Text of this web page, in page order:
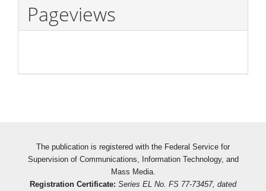
Pageviews
The publication is registered with the Federal Service for
Supervision of Communications, Information Technology, and
Mass Media.
Registration Certificate: Series EL No. FS 77-73457, dated